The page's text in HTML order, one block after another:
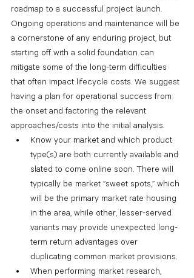
roadmap to a successful project launch.
Ongoing operations and maintenance will be
a cornerstone of any enduring project, but
starting off with a solid foundation can
mitigate some of the long-term difficulties
that often impact lifecycle costs. We suggest
having a plan for operational success from
the onset and factoring the relevant
approaches/costs into the initial analysis.
Know your market and which product
type(s) are both currently available and
slated to come online soon. There will
typically be market “sweet spots,” which
will be the primary market rate housing
in the area, while other, lesser-served
variants may provide unexpected long-
term return advantages over
duplicating common market provisions.
When performing market research,